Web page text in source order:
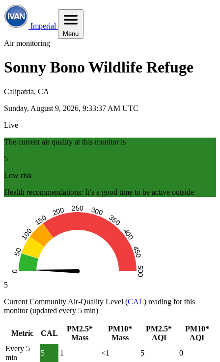
Imperial
Menu
Air monitoring
Sonny Bono Wildlife Refuge
Calipatria, CA
Sunday, August 9, 2026, 9:33:38 AM UTC
Live
The current air quality at this monitor is
5
Low risk
Health recommendations: It’s a good time to be active outside
5
Current Community Air-Quality Level (CAL) reading for this
monitor (updated every 5 min)
Metric CAL
PM2.5*
Mass
PM10*
Mass
PM2.5*
AQI
PM10*
AQI
Every 5
min
5 1 <1 5 0